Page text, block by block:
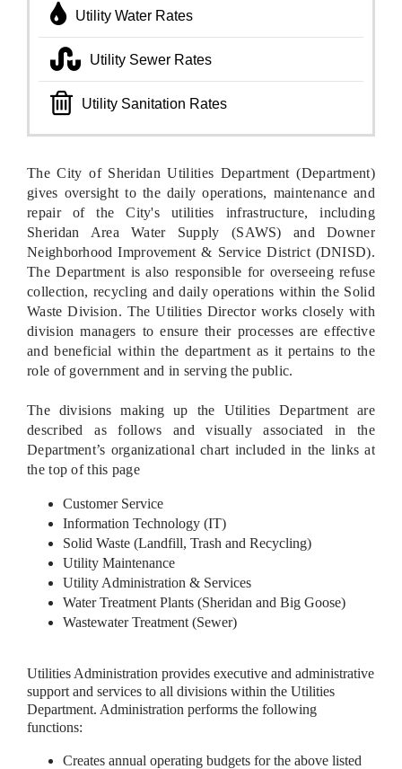
Utility Water Rates
Utility Sewer Rates
Utility Sanitation Rates
The City of Sheridan Utilities Department (Department)
gives oversight to the daily operations, maintenance and
repair of the City's utilities infrastructure, including
Sheridan Area Water Supply (SAWS) and Downer
Neighborhood Improvement & Service District (DNISD).
The Department is also responsible for overseeing refuse
collection, recycling and daily operations within the Solid
Waste Division. The Utilities Director works closely with
division managers to ensure their processes are effective
and beneficial within the department as it pertains to the
role of government and in serving the public.
The divisions making up the Utilities Department are
described as follows and visually associated in the
Department’s organizational chart included in the links at
the top of this page
Customer Service
Information Technology (IT)
Solid Waste (Landfill, Trash and Recycling)
Utility Maintenance
Utility Administration & Services
Water Treatment Plants (Sheridan and Big Goose)
Wastewater Treatment (Sewer)
Utilities Administration provides executive and administrative
support and services to all divisions within the Utilities
Department. Administration performs the following
functions:
Creates annual operating budgets for the above listed